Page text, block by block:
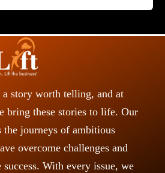
a story worth telling, and at
bring these stories to life. Our
the journeys of ambitious
overcome challenges and
success. With every issue, we